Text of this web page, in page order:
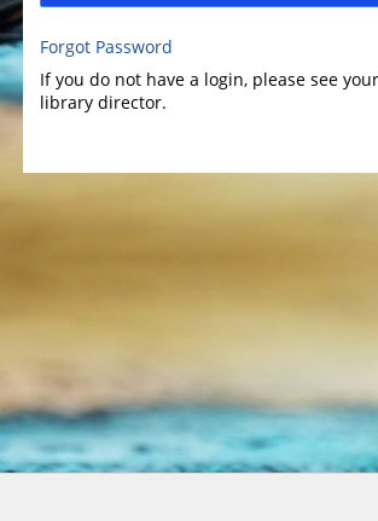
Forgot Password
If you do not have a login, please see
library director.